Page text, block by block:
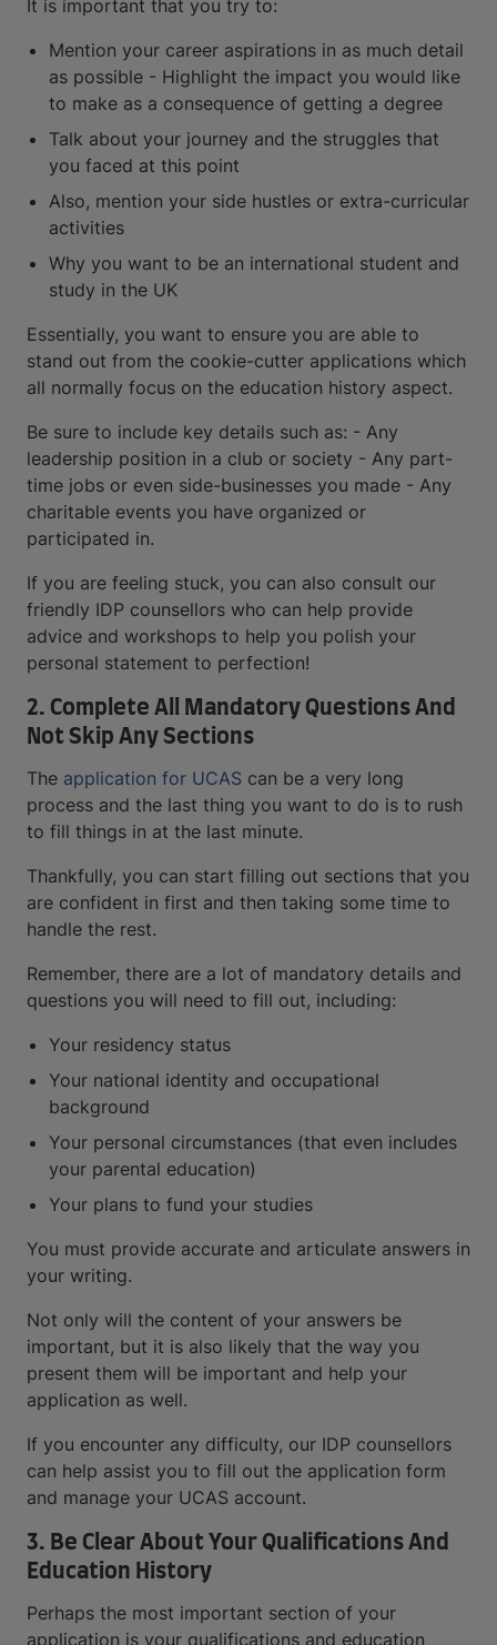
It is important that you try to:
Mention your career aspirations in as much detail
as possible - Highlight the impact you would like
to make as a consequence of getting a degree
Talk about your journey and the struggles that
you faced at this point
Also, mention your side hustles or extra-curricular
activities
Why you want to be an international student and
study in the UK
Essentially, you want to ensure you are able to
stand out from the cookie-cutter applications which
all normally focus on the education history aspect.
Be sure to include key details such as: - Any
leadership position in a club or society - Any part-
time jobs or even side-businesses you made - Any
charitable events you have organized or
participated in.
If you are feeling stuck, you can also consult our
friendly IDP counsellors who can help provide
advice and workshops to help you polish your
personal statement to perfection!
2. Complete All Mandatory Questions And
Not Skip Any Sections
The application for UCAS can be a very long
process and the last thing you want to do is to rush
to fill things in at the last minute.
Thankfully, you can start filling out sections that you
are confident in first and then taking some time to
handle the rest.
Remember, there are a lot of mandatory details and
questions you will need to fill out, including:
Your residency status
Your national identity and occupational
background
Your personal circumstances (that even includes
your parental education)
Your plans to fund your studies
You must provide accurate and articulate answers in
your writing.
Not only will the content of your answers be
important, but it is also likely that the way you
present them will be important and help your
application as well.
If you encounter any difficulty, our IDP counsellors
can help assist you to fill out the application form
and manage your UCAS account.
3. Be Clear About Your Qualifications And
Education History
Perhaps the most important section of your
application is your qualifications and education